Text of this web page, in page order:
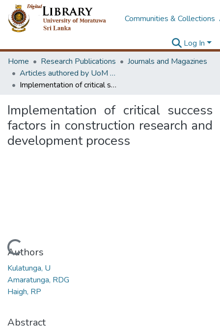
Communities & Collections
Log In
Home
Research Publications
Journals and Magazines
Articles authored by UoM staff
Implementation of critical success factors in construction research and development process
Implementation of critical success
factors in construction research and
development process
Loading...
Authors
Kulatunga, U
Amaratunga, RDG
Haigh, RP
Abstract